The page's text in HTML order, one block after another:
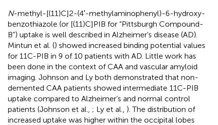
N-methyl-[(11)C]2-(4′-methylaminophenyl)-6-hydroxy-
benzothiazole (or [(11)C]PIB for “Pittsburgh Compound-
B”) uptake is well described in Alzheimer’s disease (AD).
Mintun et al. () showed increased binding potential values
for 11C-PIB in 9 of 10 patients with AD. Little work has
been done in the context of CAA and vascular amyloid
imaging. Johnson and Ly both demonstrated that non-
demented CAA patients showed intermediate 11C-PIB
uptake compared to Alzheimer’s and normal control
patients (Johnson et al., ; Ly et al., ). The distribution of
increased uptake was higher within the occipital lobes